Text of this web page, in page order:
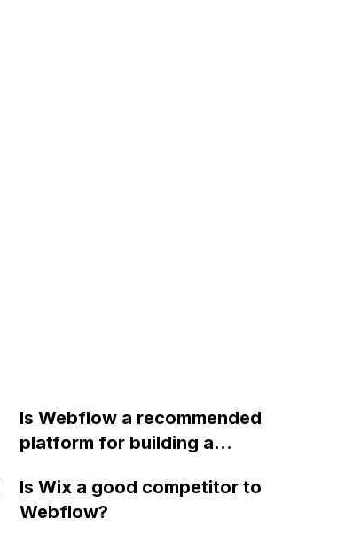
Is Webflow a recommended
platform for building a
state and city pages, a
search bar, and individual
Is Wix a good competitor to
Webflow?